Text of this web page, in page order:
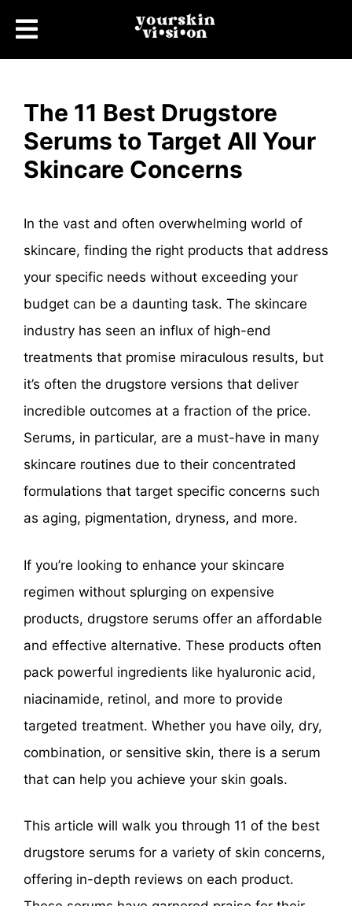
The 11 Best Drugstore
Serums to Target All Your
Skincare Concerns
In the vast and often overwhelming world of
skincare, finding the right products that address
your specific needs without exceeding your
budget can be a daunting task. The skincare
industry has seen an influx of high-end
treatments that promise miraculous results, but
it’s often the drugstore versions that deliver
incredible outcomes at a fraction of the price.
Serums, in particular, are a must-have in many
skincare routines due to their concentrated
formulations that target specific concerns such
as aging, pigmentation, dryness, and more.
If you’re looking to enhance your skincare
regimen without splurging on expensive
products, drugstore serums offer an affordable
and effective alternative. These products often
pack powerful ingredients like hyaluronic acid,
niacinamide, retinol, and more to provide
targeted treatment. Whether you have oily, dry,
combination, or sensitive skin, there is a serum
that can help you achieve your skin goals.
This article will walk you through 11 of the best
drugstore serums for a variety of skin concerns,
offering in-depth reviews on each product.